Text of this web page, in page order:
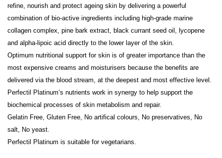
refine, nourish and protect ageing skin by delivering a powerful
combination of bio-active ingredients including high-grade marine
collagen complex, pine bark extract, black currant seed oil, lycopene
and alpha-lipoic acid directly to the lower layer of the skin.
Optimum nutritional support for skin is of greater importance than the
most expensive creams and moisturisers because the benefits are
delivered via the blood stream, at the deepest and most effective level.
Perfectil Platinum’s nutrients work in synergy to help support the
biochemical processes of skin metabolism and repair.
Gelatin Free, Gluten Free, No artifical colours, No preservatives, No
salt, No yeast.
Perfectil Platinum is suitable for vegetarians.